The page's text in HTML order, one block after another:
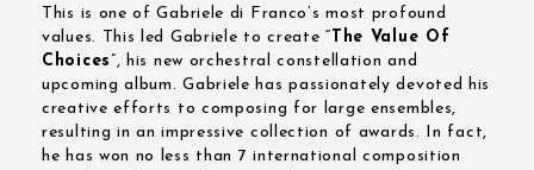
This is one of Gabriele di Franco’s most profound
values. This led Gabriele to create “ The Value Of
Choices”, his new orchestral constellation and
upcoming album. Gabriele has passionately devoted his
creative efforts to composing for large ensembles,
resulting in an impressive collection of awards. In fact,
he has won no less than 7 international composition